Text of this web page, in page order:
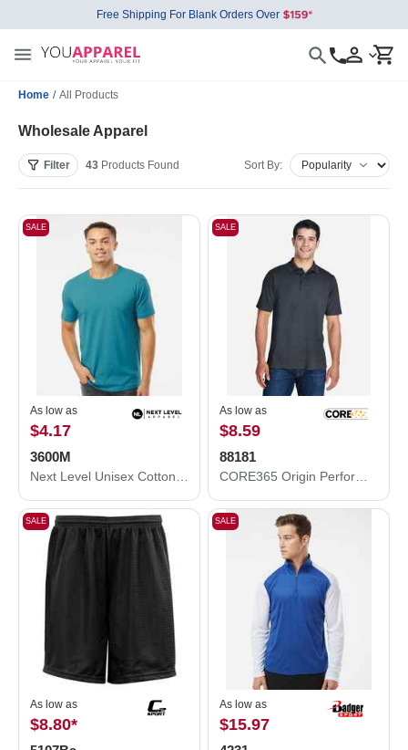
Free Shipping For Blank Orders Over
Home / All Products
Wholesale Apparel
Filter 43 Products Found Sort By:
SALE
As low as
$4.17
3600M
SALE
As low as
$8.59
88181
SALE
As low as
$8.80*
SALE
As low as
$15.97